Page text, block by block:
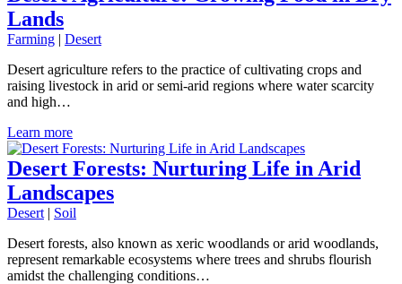
Lands
Farming | Desert
Desert agriculture refers to the practice of cultivating crops and
raising livestock in arid or semi-arid regions where water scarcity
and high…
Learn more
Desert Forests: Nurturing Life in Arid
Landscapes
Desert | Soil
Desert forests, also known as xeric woodlands or arid woodlands,
represent remarkable ecosystems where trees and shrubs flourish
amidst the challenging conditions…